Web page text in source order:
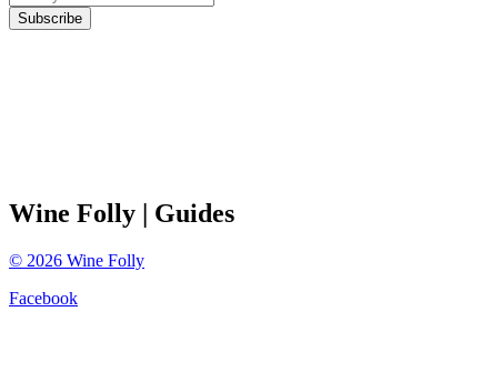
Subscribe
Wine Folly | Guides
© 2026 Wine Folly
Facebook